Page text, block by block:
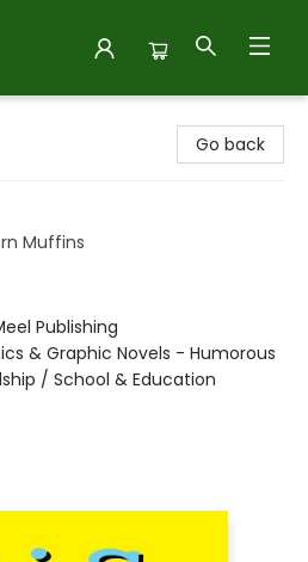
Go back
Muffins
Publishing
& Graphic Novels - Humorous
/ School & Education